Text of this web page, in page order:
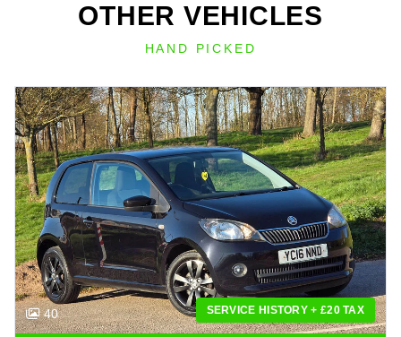
OTHER VEHICLES
HAND PICKED
40 SERVICE HISTORY + £20 TAX